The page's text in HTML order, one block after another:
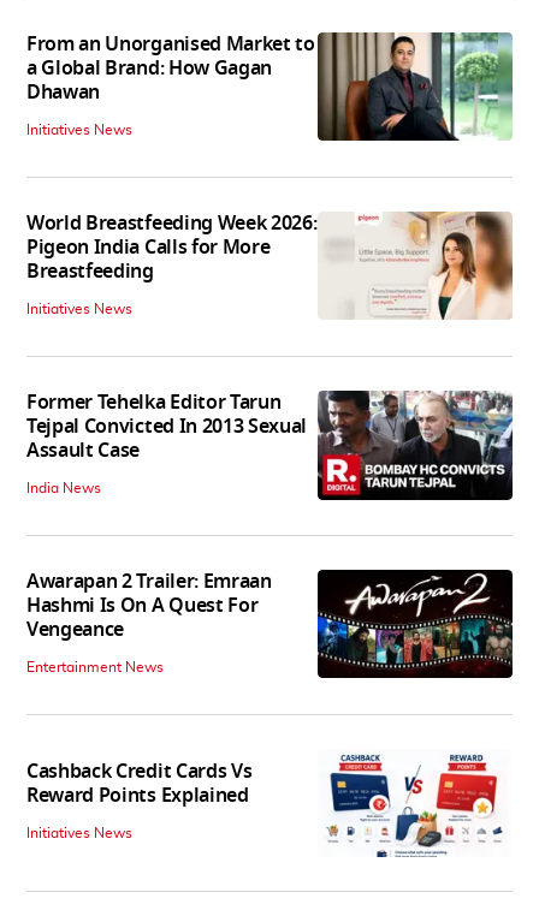
From an Unorganised Market to
a Global Brand: How Gagan
Dhawan
Initiatives News
World Breastfeeding Week 2026:
Pigeon India Calls for More
Breastfeeding
Initiatives News
Former Tehelka Editor Tarun
Tejpal Convicted In 2013 Sexual
Assault Case
India News
Awarapan 2 Trailer: Emraan
Hashmi Is On A Quest For
Vengeance
Entertainment News
Cashback Credit Cards Vs
Reward Points Explained
Initiatives News